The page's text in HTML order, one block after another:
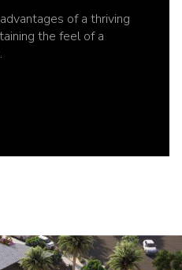
of a thriving
the feel of a